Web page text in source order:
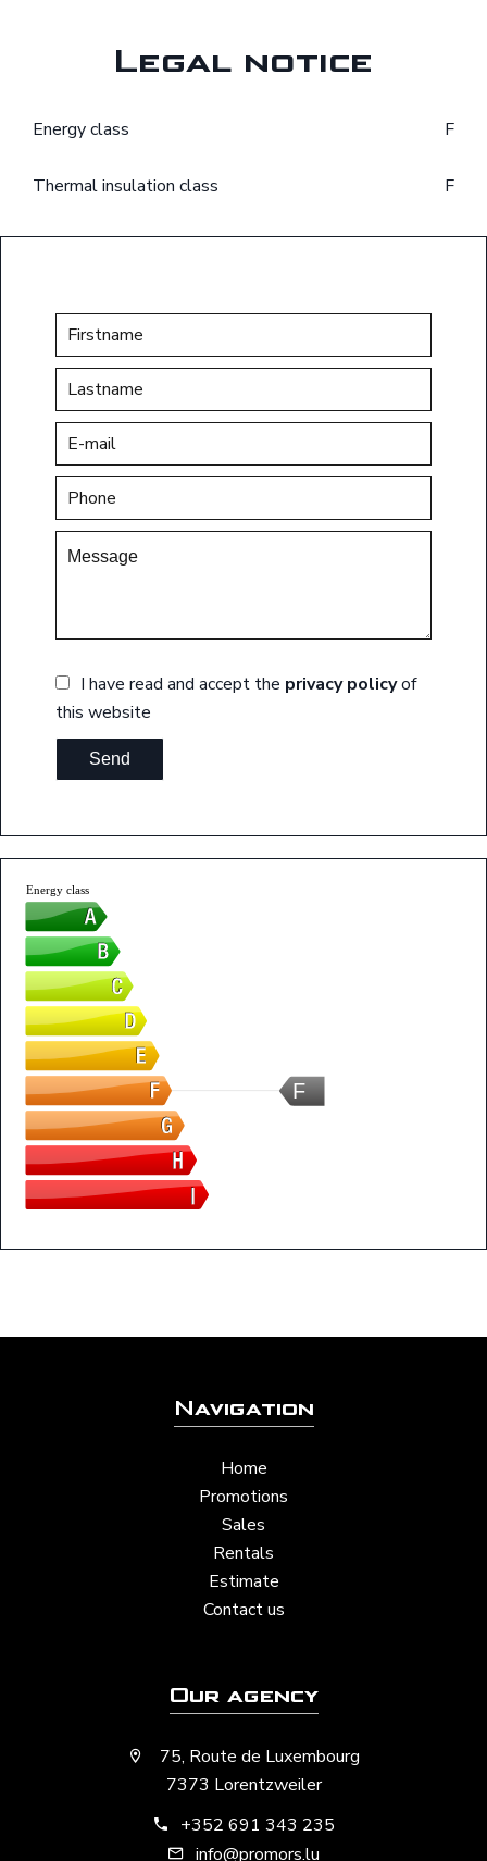
Legal notice
Energy class F
Thermal insulation class F
I have read and accept the privacy policyof
this website
Send
F
Energy class
Navigation
Home
Promotions
Sales
Rentals
Estimate
Contact us
Our agency
75, Route de Luxembourg
7373 Lorentzweiler
+352 691 343 235
info@promors.lu